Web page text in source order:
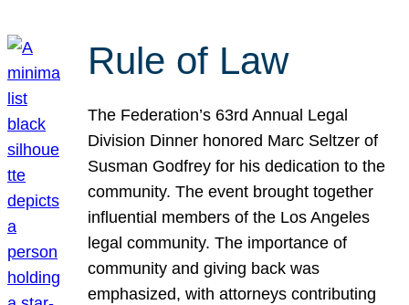
Rule of Law
The Federation’s 63rd Annual Legal
Division Dinner honored Marc Seltzer of
Susman Godfrey for his dedication to the
community. The event brought together
influential members of the Los Angeles
legal community. The importance of
community and giving back was
emphasized, with attorneys contributing